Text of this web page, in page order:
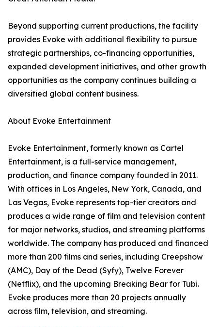
Beyond supporting current productions, the facility
provides Evoke with additional flexibility to pursue
strategic partnerships, co-financing opportunities,
expanded development initiatives, and other growth
opportunities as the company continues building a
diversified global content business.
About Evoke Entertainment
Evoke Entertainment, formerly known as Cartel
Entertainment, is a full-service management,
production, and finance company founded in 2011.
With offices in Los Angeles, New York, Canada, and
Las Vegas, Evoke represents top-tier creators and
produces a wide range of film and television content
for major networks, studios, and streaming platforms
worldwide. The company has produced and financed
more than 200 films and series, including Creepshow
(AMC), Day of the Dead (Syfy), Twelve Forever
(Netflix), and the upcoming Breaking Bear for Tubi.
Evoke produces more than 20 projects annually
across film, television, and streaming.